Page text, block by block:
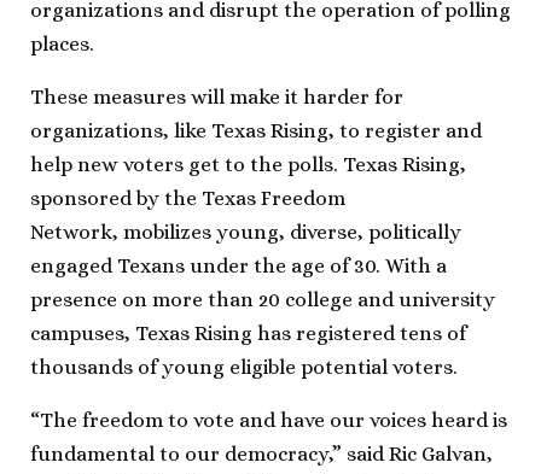
organizations and disrupt the operation of polling
places.
These measures will make it harder for
organizations, like Texas Rising, to register and
help new voters get to the polls. Texas Rising,
sponsored by the Texas Freedom
Network, mobilizes young, diverse, politically
engaged Texans under the age of 30. With a
presence on more than 20 college and university
campuses, Texas Rising has registered tens of
thousands of young eligible potential voters.
“The freedom to vote and have our voices heard is
fundamental to our democracy,” said Ric Galvan,